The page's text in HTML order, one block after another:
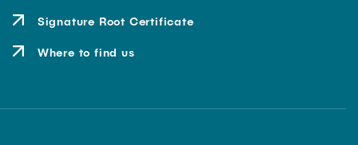
Signature Root Certificate
Where to find us